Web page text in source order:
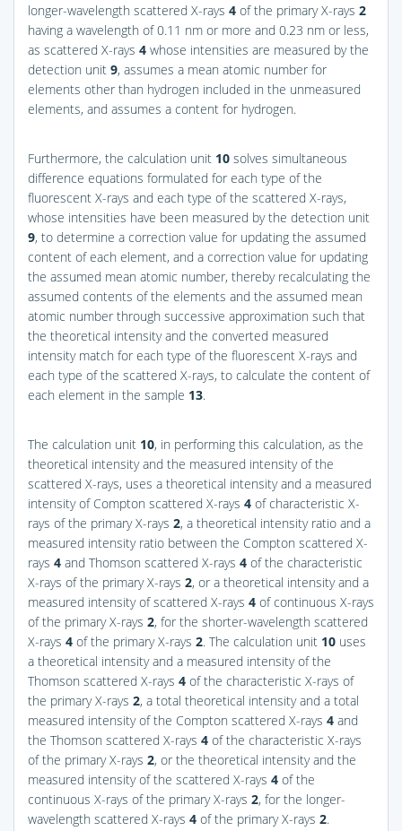
longer-wavelength scattered X-rays 4 of the primary X-rays 2
having a wavelength of 0.11 nm or more and 0.23 nm or less,
as scattered X-rays 4 whose intensities are measured by the
detection unit 9, assumes a mean atomic number for
elements other than hydrogen included in the unmeasured
elements, and assumes a content for hydrogen.
Furthermore, the calculation unit 10 solves simultaneous
difference equations formulated for each type of the
fluorescent X-rays and each type of the scattered X-rays,
whose intensities have been measured by the detection unit
9, to determine a correction value for updating the assumed
content of each element, and a correction value for updating
the assumed mean atomic number, thereby recalculating the
assumed contents of the elements and the assumed mean
atomic number through successive approximation such that
the theoretical intensity and the converted measured
intensity match for each type of the fluorescent X-rays and
each type of the scattered X-rays, to calculate the content of
each element in the sample 13.
The calculation unit 10, in performing this calculation, as the
theoretical intensity and the measured intensity of the
scattered X-rays, uses a theoretical intensity and a measured
intensity of Compton scattered X-rays 4 of characteristic X-
rays of the primary X-rays 2, a theoretical intensity ratio and a
measured intensity ratio between the Compton scattered X-
rays 4 and Thomson scattered X-rays 4 of the characteristic
X-rays of the primary X-rays 2, or a theoretical intensity and a
measured intensity of scattered X-rays 4 of continuous X-rays
of the primary X-rays 2, for the shorter-wavelength scattered
X-rays 4 of the primary X-rays 2. The calculation unit 10 uses
a theoretical intensity and a measured intensity of the
Thomson scattered X-rays 4 of the characteristic X-rays of
the primary X-rays 2, a total theoretical intensity and a total
measured intensity of the Compton scattered X-rays 4 and
the Thomson scattered X-rays 4 of the characteristic X-rays
of the primary X-rays 2, or the theoretical intensity and the
measured intensity of the scattered X-rays 4 of the
continuous X-rays of the primary X-rays 2, for the longer-
wavelength scattered X-rays 4 of the primary X-rays 2.